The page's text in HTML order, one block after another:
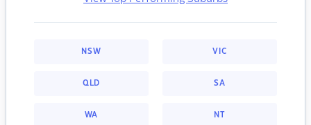
NSW VIC
QLD SA
WA NT